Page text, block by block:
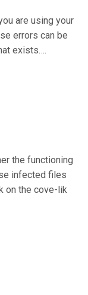
are using your
errors can be
exists….
the functioning
infected files
on the cove-lik